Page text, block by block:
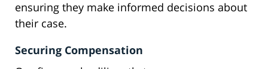
ensuring they make informed decisions about
their case.
Securing Compensation